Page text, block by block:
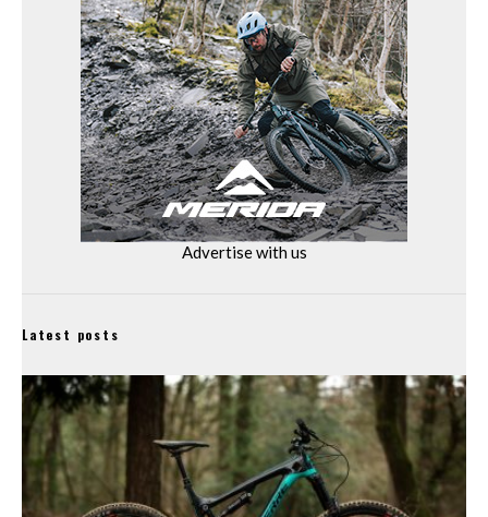
Advertise with us
Latest posts